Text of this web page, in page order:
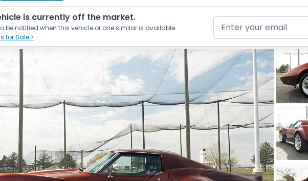
is currently off the market.
be notified when this vehicle or one similar is available.
for Sale >